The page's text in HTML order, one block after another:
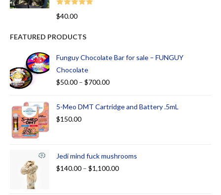
Rated
$40.00
FEATURED PRODUCTS
Funguy Chocolate Bar for sale – FUNGUY
Chocolate
$50.00 – $700.00
5-Meo DMT Cartridge and Battery .5mL
$150.00
Jedi mind fuck mushrooms
$140.00 – $1,100.00